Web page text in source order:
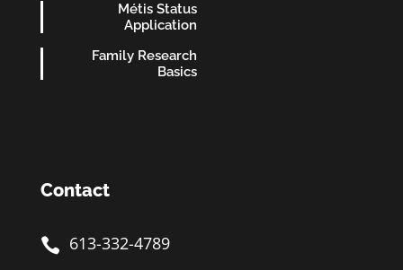
Métis Status
Application
Family Research
Basics
Contact
 613-332-4789